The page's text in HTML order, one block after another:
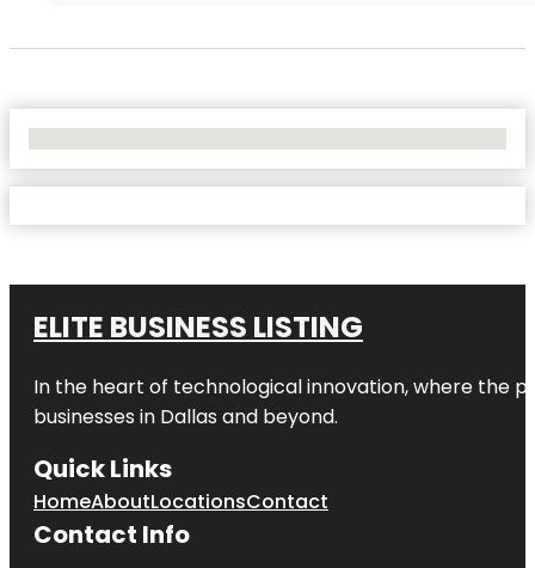
ELITE BUSINESS LISTING
In the heart of technological innovation, where the
businesses in Dallas and beyond.
Quick Links
HomeAboutLocationsContact
Contact Info